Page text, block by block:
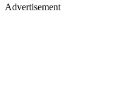
Advertisement